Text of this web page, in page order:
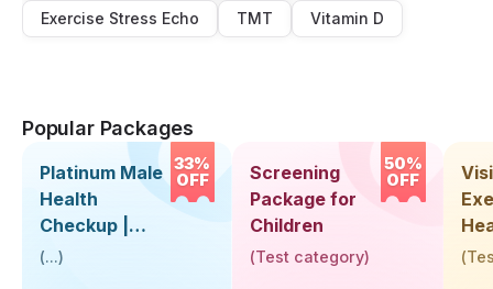
Exercise Stress Echo
TMT Vitamin D
Popular Packages
33%
OFF
Platinum Male
Health
Checkup |
Book Online
(...)
50%
OFF
Screening
Package for
Children
(Test category)
Up
(